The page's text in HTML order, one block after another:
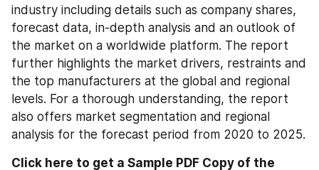
industry including details such as company shares,
forecast data, in-depth analysis and an outlook of
the market on a worldwide platform. The report
further highlights the market drivers, restraints and
the top manufacturers at the global and regional
levels. For a thorough understanding, the report
also offers market segmentation and regional
analysis for the forecast period from 2020 to 2025.
Click here to get a Sample PDF Copy of the